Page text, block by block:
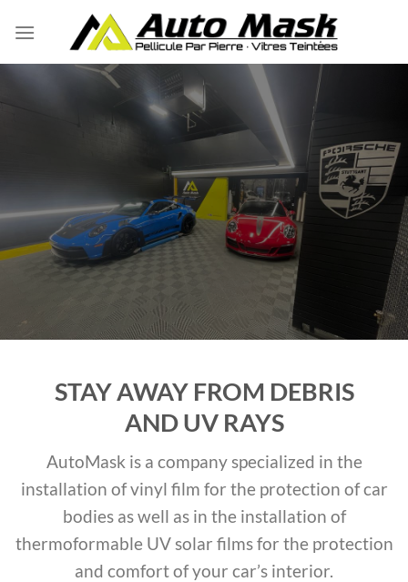
STAY AWAY FROM DEBRIS
AND UV RAYS
AutoMask is a company specialized in the
installation of vinyl film for the protection of car
bodies as well as in the installation of
thermoformable UV solar films for the protection
and comfort of your car’s interior.